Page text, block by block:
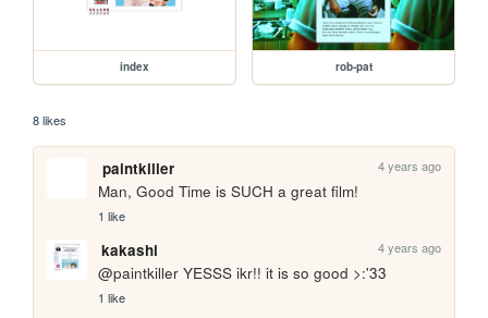
index rob-pat
8 likes
paintkiller 4 years ago
Man, Good Time is SUCH a great film!
1 like
kakashi 4 years ago
@paintkiller YESSS ikr!! it is so good >:'33
1 like